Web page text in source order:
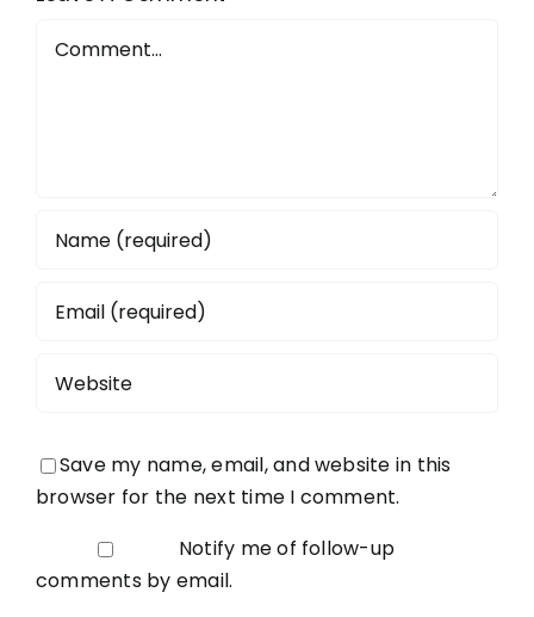
Save my name, email, and website in this
browser for the next time I comment.
Notify me of follow-up
comments by email.